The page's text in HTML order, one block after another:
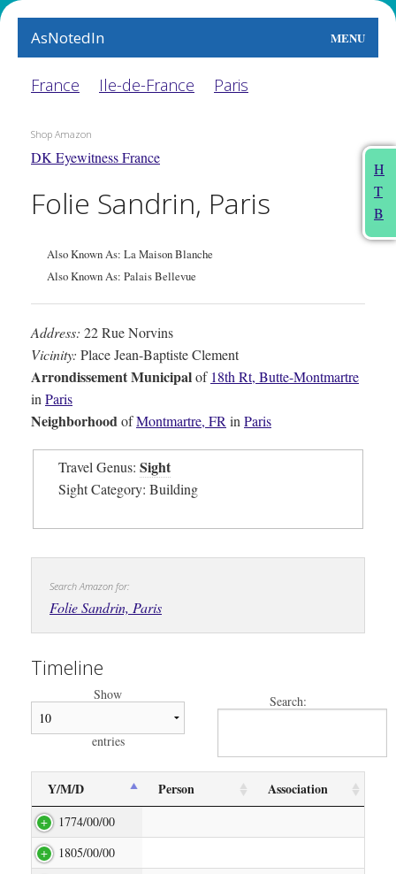
AsNotedIn MENU
World
The Arts
People
This Month
H
T
B
France Ile-de-France Paris
Shop Amazon
DK Eyewitness France
Folie Sandrin, Paris
Also Known As: La Maison Blanche
Also Known As: Palais Bellevue
Address: 22 Rue Norvins
Vicinity: Place Jean-Baptiste Clement
Arrondissement Municipalof 18th Rt, Butte-Montmartre
inParis
NeighborhoodofMontmartre, FRinParis
Travel Genus: Sight
Sight Category: Building
Search Amazon for:
Folie Sandrin, Paris
Timeline
Show
entries
Search:
Y/M/D Person Association
1774/00/00
1805/00/00